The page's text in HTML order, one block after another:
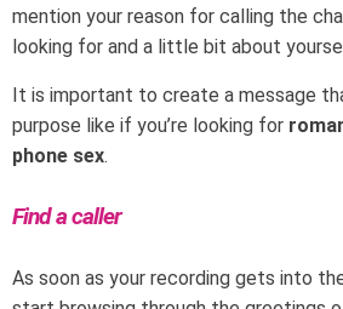
mention your reason for calling the
looking for and a little bit about
It is important to create a message
purpose like if you’re looking for
phone sex.
Find a caller
As soon as your recording gets into